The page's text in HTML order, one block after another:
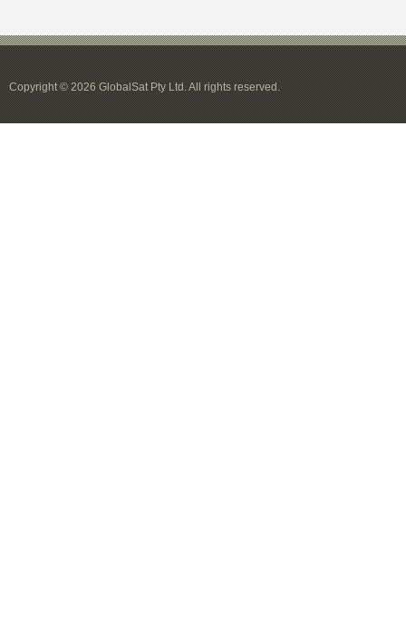
Copyright © 2026 GlobalSat Pty Ltd. All rights reserved.